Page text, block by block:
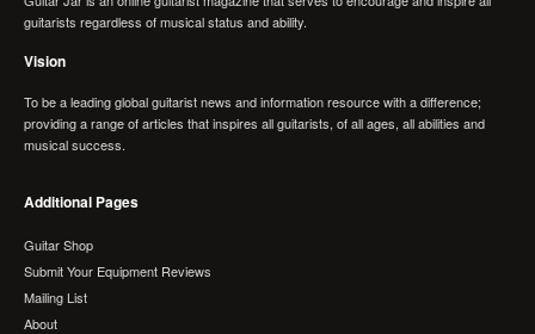
guitarists regardless of musical status and ability.
Vision
To be a leading global guitarist news and information resource with a difference;
providing a range of articles that inspires all guitarists, of all ages, all abilities and
musical success.
Additional Pages
Guitar Shop
Submit Your Equipment Reviews
Mailing List
About